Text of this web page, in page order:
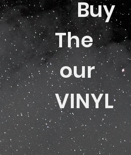
Buy
The
our
VINYL